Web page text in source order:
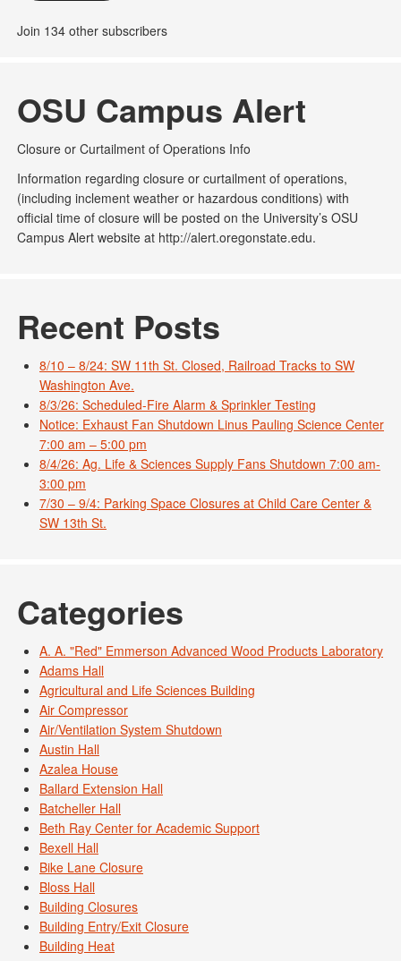
Join 134 other subscribers
OSU Campus Alert
Closure or Curtailment of Operations Info
Information regarding closure or curtailment of operations,
(including inclement weather or hazardous conditions) with
official time of closure will be posted on the University’s OSU
Campus Alert website at http://alert.oregonstate.edu.
Recent Posts
8/10 – 8/24: SW 11th St. Closed, Railroad Tracks to SW
Washington Ave.
8/3/26: Scheduled-Fire Alarm & Sprinkler Testing
Notice: Exhaust Fan Shutdown Linus Pauling Science Center
7:00 am – 5:00 pm
8/4/26: Ag. Life & Sciences Supply Fans Shutdown 7:00 am-
3:00 pm
7/30 – 9/4: Parking Space Closures at Child Care Center &
SW 13th St.
Categories
A. A. "Red" Emmerson Advanced Wood Products Laboratory
Adams Hall
Agricultural and Life Sciences Building
Air Compressor
Air/Ventilation System Shutdown
Austin Hall
Azalea House
Ballard Extension Hall
Batcheller Hall
Beth Ray Center for Academic Support
Bexell Hall
Bike Lane Closure
Bloss Hall
Building Closures
Building Entry/Exit Closure
Building Heat